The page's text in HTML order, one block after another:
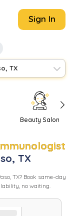
Sign In
TX
Beauty Salon
, TX
, TX? Book same-day
no waiting.